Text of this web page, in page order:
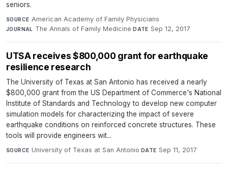
seniors.
SOURCE American Academy of Family Physicians·
JOURNAL The Annals of Family Medicine·DATE Sep 12, 2017
UTSA receives $800,000 grant for earthquake
resilience research
The University of Texas at San Antonio has received a nearly
$800,000 grant from the US Department of Commerce's National
Institute of Standards and Technology to develop new computer
simulation models for characterizing the impact of severe
earthquake conditions on reinforced concrete structures. These
tools will provide engineers wit...
SOURCE University of Texas at San Antonio·DATE Sep 11, 2017